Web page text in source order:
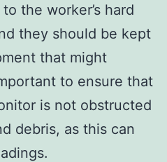
the worker’s hard
they should be kept
that might
to ensure that
is not obstructed
debris, as this can